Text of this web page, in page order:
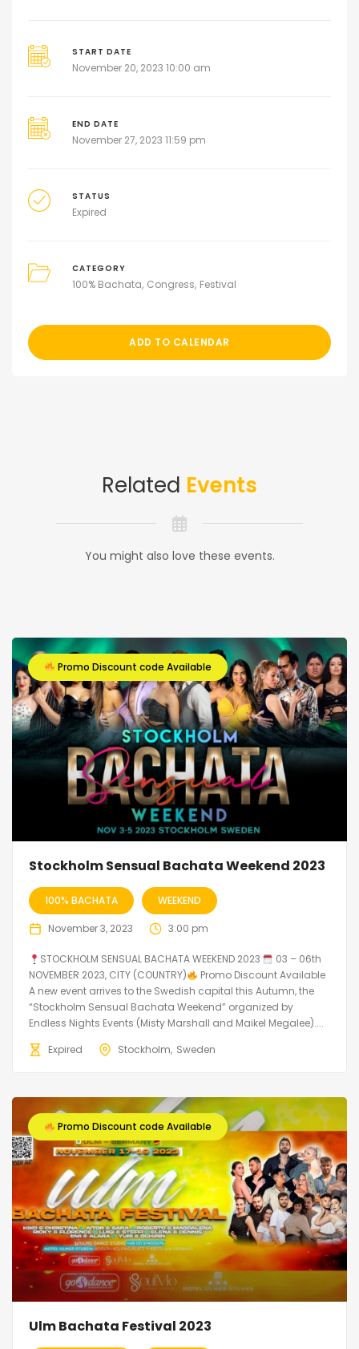
START DATE
November 20, 2023 10:00 am
END DATE
November 27, 2023 11:59 pm
STATUS
Expired
CATEGORY
100% Bachata Congress Festival
ADD TO CALENDAR
Related Events
You might also love these events.
Promo Discount code Available
Stockholm Sensual Bachata Weekend 2023
100% BACHATA WEEKEND
November 3, 2023 3:00 pm
STOCKHOLM SENSUAL BACHATA WEEKEND 2023
03 – 06th
NOVEMBER 2023, CITY (COUNTRY)
Promo Discount Available
A new event arrives to the Swedish capital this Autumn, the
“Stockholm Sensual Bachata Weekend” organized by
Endless Nights Events (Misty Marshall and Maikel Megalee)....
Expired
Stockholm Sweden
Promo Discount code Available
Ulm Bachata Festival 2023